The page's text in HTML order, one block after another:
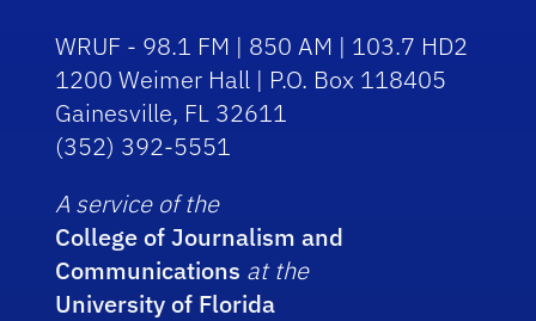
WRUF - 98.1 FM | 850 AM | 103.7 HD2
1200 Weimer Hall | P.O. Box 118405
Gainesville, FL 32611
(352) 392-5551
A service of the
College of Journalism and
Communications at the
University of Florida